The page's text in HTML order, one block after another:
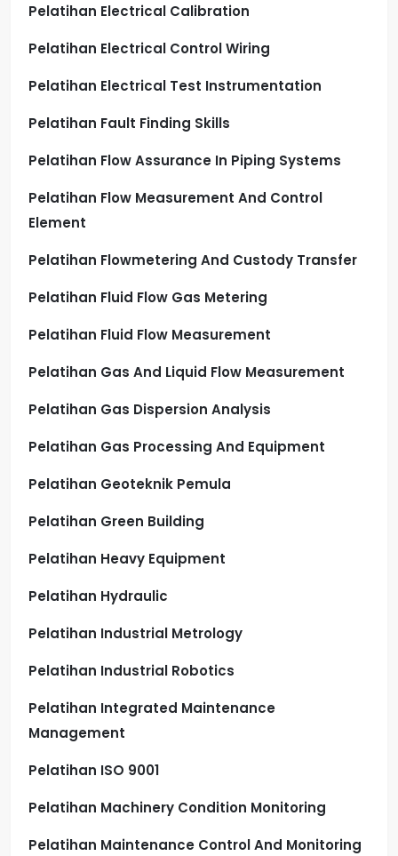
Pelatihan Electrical Calibration
Pelatihan Electrical Control Wiring
Pelatihan Electrical Test Instrumentation
Pelatihan Fault Finding Skills
Pelatihan Flow Assurance In Piping Systems
Pelatihan Flow Measurement And Control
Element
Pelatihan Flowmetering And Custody Transfer
Pelatihan Fluid Flow Gas Metering
Pelatihan Fluid Flow Measurement
Pelatihan Gas And Liquid Flow Measurement
Pelatihan Gas Dispersion Analysis
Pelatihan Gas Processing And Equipment
Pelatihan Geoteknik Pemula
Pelatihan Green Building
Pelatihan Heavy Equipment
Pelatihan Hydraulic
Pelatihan Industrial Metrology
Pelatihan Industrial Robotics
Pelatihan Integrated Maintenance
Management
Pelatihan ISO 9001
Pelatihan Machinery Condition Monitoring
Pelatihan Maintenance Control And Monitoring